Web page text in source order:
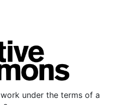
under the terms of a